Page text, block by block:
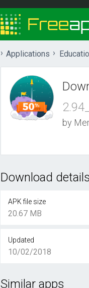
Applications
by
Download details
APK file size
20.67 MB
Updated
10/02/2018
Similar apps